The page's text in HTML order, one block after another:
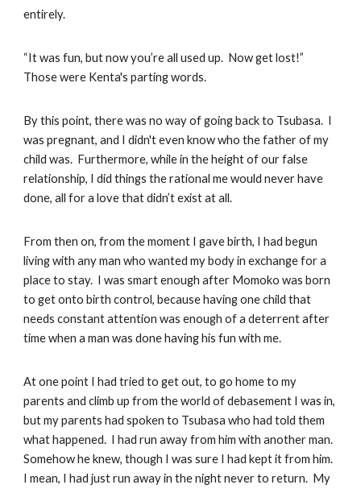
entirely.
“It was fun, but now you’re all used up. Now get lost!”
Those were Kenta's parting words.
By this point, there was no way of going back to Tsubasa. I
was pregnant, and I didn't even know who the father of my
child was. Furthermore, while in the height of our false
relationship, I did things the rational me would never have
done, all for a love that didn’t exist at all.
From then on, from the moment I gave birth, I had begun
living with any man who wanted my body in exchange for a
place to stay. I was smart enough after Momoko was born
to get onto birth control, because having one child that
needs constant attention was enough of a deterrent after
time when a man was done having his fun with me.
At one point I had tried to get out, to go home to my
parents and climb up from the world of debasement I was in,
but my parents had spoken to Tsubasa who had told them
what happened. I had run away from him with another man.
Somehow he knew, though I was sure I had kept it from him.
I mean, I had just run away in the night never to return. My